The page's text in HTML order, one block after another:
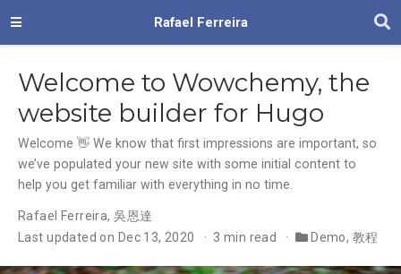
Rafael Ferreira
Welcome to Wowchemy, the
website builder for Hugo
Welcome 👋 We know that first impressions are important, so
we’ve populated your new site with some initial content to
help you get familiar with everything in no time.
Rafael Ferreira,吳恩達
Last updated on Dec 13, 2020
3 min read Demo, 教程